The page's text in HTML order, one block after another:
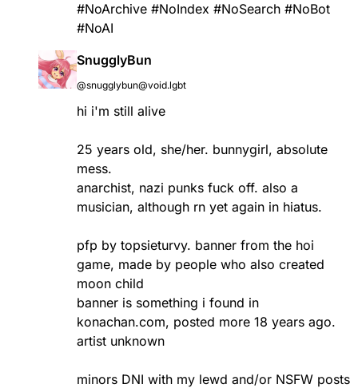
#NoArchive #NoIndex #NoSearch #NoBot
#NoAI
SnugglyBun
@snugglybun@void.lgbt
hi i'm still alive
25 years old, she/her. bunnygirl, absolute
mess.
anarchist, nazi punks fuck off. also a
musician, although rn yet again in hiatus.
pfp by topsieturvy. banner from the hoi
game, made by people who also created
moon child
banner is something i found in
konachan.com, posted more 18 years ago.
artist unknown
minors DNI with my lewd and/or NSFW posts